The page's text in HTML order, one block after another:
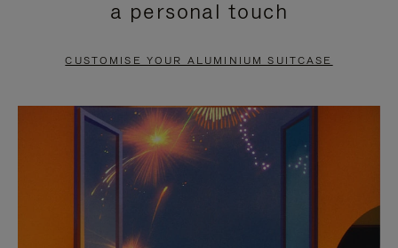
PAUSE
TO
UNMUTE
a personal touch
CUSTOMISE YOUR ALUMINIUM SUITCASE